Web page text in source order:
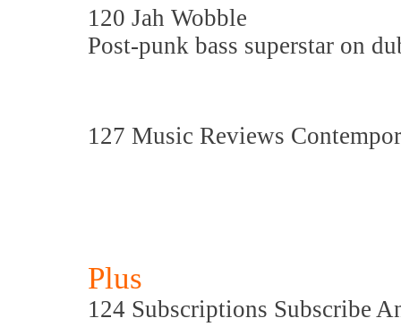
120 Jah Wobble
Post-punk bass superstar on
127 Music Reviews
Plus
124 Subscriptions Subscribe